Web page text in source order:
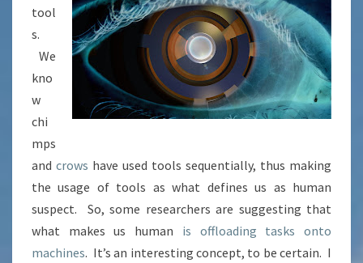
tool
s.
We
kno
w
chi
mps
and crows have used tools sequentially, thus making
the usage of tools as what defines us as human
suspect. So, some researchers are suggesting that
what makes us human is offloading tasks onto
machines. It’s an interesting concept, to be certain. I